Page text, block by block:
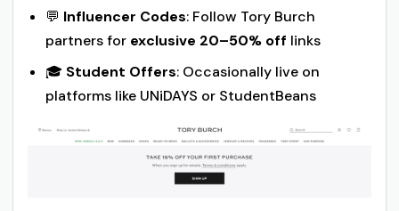
💬 Influencer Codes: Follow Tory Burch
partners for exclusive 20–50% off links
🎓 Student Offers: Occasionally live on
platforms like UNiDAYS or StudentBeans